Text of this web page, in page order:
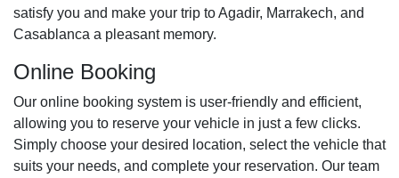
satisfy you and make your trip to Agadir, Marrakech, and
Casablanca a pleasant memory.
Online Booking
Our online booking system is user-friendly and efficient,
allowing you to reserve your vehicle in just a few clicks.
Simply choose your desired location, select the vehicle that
suits your needs, and complete your reservation. Our team